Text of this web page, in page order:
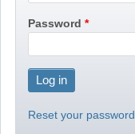
Password
Reset your password